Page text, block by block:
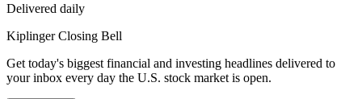
Delivered daily
Kiplinger Closing Bell
Get today's biggest financial and investing headlines delivered to
your inbox every day the U.S. stock market is open.